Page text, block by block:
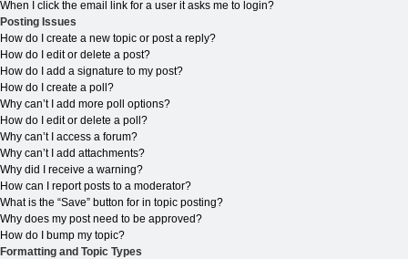
When I click the email link for a user it asks me to login?
Posting Issues
How do I create a new topic or post a reply?
How do I edit or delete a post?
How do I add a signature to my post?
How do I create a poll?
Why can’t I add more poll options?
How do I edit or delete a poll?
Why can’t I access a forum?
Why can’t I add attachments?
Why did I receive a warning?
How can I report posts to a moderator?
What is the “Save” button for in topic posting?
Why does my post need to be approved?
How do I bump my topic?
Formatting and Topic Types